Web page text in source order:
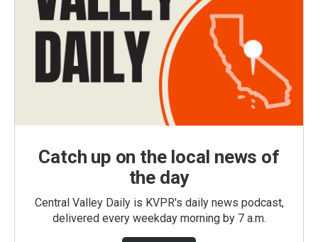
Catch up on the local news of
the day
Central Valley Daily is KVPR's daily news podcast,
delivered every weekday morning by 7 a.m.